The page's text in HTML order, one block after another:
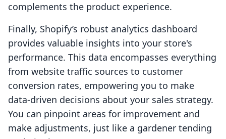
complements the product experience.
Finally, Shopify’s robust analytics dashboard
provides valuable insights into your store's
performance. This data encompasses everything
from website traffic sources to customer
conversion rates, empowering you to make
data-driven decisions about your sales strategy.
You can pinpoint areas for improvement and
make adjustments, just like a gardener tending